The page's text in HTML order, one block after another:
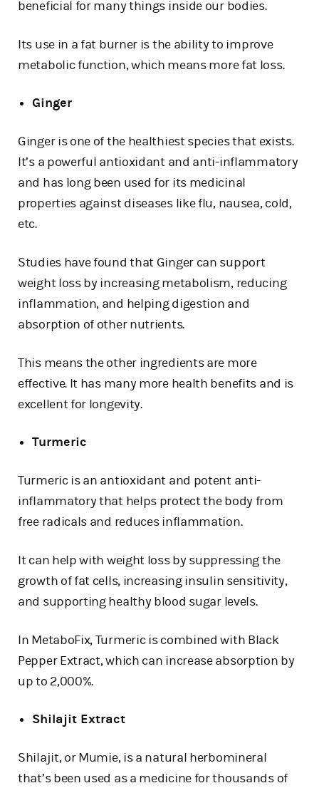
beneficial for many things inside our bodies.
Its use in a fat burner is the ability to improve
metabolic function, which means more fat loss.
Ginger
Ginger is one of the healthiest species that exists.
It’s a powerful antioxidant and anti-inflammatory
and has long been used for its medicinal
properties against diseases like flu, nausea, cold,
etc.
Studies have found that Ginger can support
weight loss by increasing metabolism, reducing
inflammation, and helping digestion and
absorption of other nutrients.
This means the other ingredients are more
effective. It has many more health benefits and is
excellent for longevity.
Turmeric
Turmeric is an antioxidant and potent anti-
inflammatory that helps protect the body from
free radicals and reduces inflammation.
It can help with weight loss by suppressing the
growth of fat cells, increasing insulin sensitivity,
and supporting healthy blood sugar levels.
In MetaboFix, Turmeric is combined with Black
Pepper Extract, which can increase absorption by
up to 2,000%.
Shilajit Extract
Shilajit, or Mumie, is a natural herbomineral
that’s been used as a medicine for thousands of